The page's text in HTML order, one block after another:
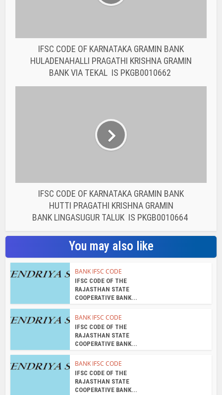
IFSC CODE OF KARNATAKA GRAMIN BANK
HUTTI PRAGATHI KRISHNA GRAMIN
BANK LINGASUGUR TALUK IS PKGB0010664
You may also like
IFSC CODE OF THE
RAJASTHAN STATE
COOPERATIVE BANK...
BANK IFSC CODE
IFSC CODE OF THE
COOPERATIVE BANK...
BANK IFSC CODE
RAJASTHAN STATE
COOPERATIVE BANK...
BANK IFSC CODE
RAJASTHAN STATE
COOPERATIVE BANK...
BANK IFSC CODE
RAJASTHAN STATE
COOPERATIVE BANK...